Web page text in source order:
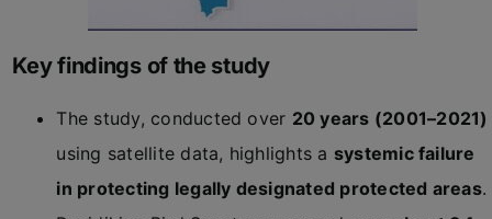
Key findings of the study
The study, conducted over 20 years (2001–2021)
using satellite data, highlights a systemic failure
in protecting legally designated protected areas.